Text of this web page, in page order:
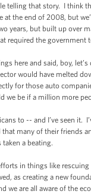
telling that story. I
the end of 2008, but
but built up over
required the
here and said, boy,
would have melted
for those auto
we be if a million more
to -- and I’ve seen
many of their friends
a beating.
in things like
as creating a new
we are all aware of the